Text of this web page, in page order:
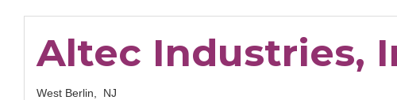
Altec Industries,
West Berlin, NJ